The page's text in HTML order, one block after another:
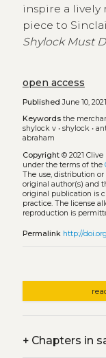
inspire a lively
piece to
Shylock Must
open access
Published June 10,
Keywords the
shylock v• shylock•
abraham
Copyright© 2021 Clive
under the terms of the
The use, distribution
original author(s) and
original publication is
practice. The license
reproduction is
Permalink http://
+Chapters in